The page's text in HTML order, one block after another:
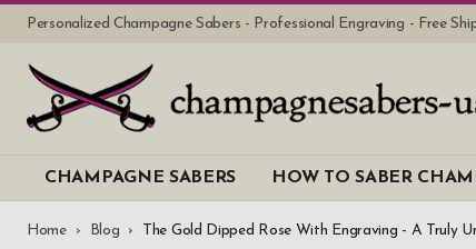
Personalized Champagne Sabers - Professional Engraving - Free
CHAMPAGNE SABERS HOW TO SABER
Home Blog The Gold Dipped Rose With Engraving - A Truly